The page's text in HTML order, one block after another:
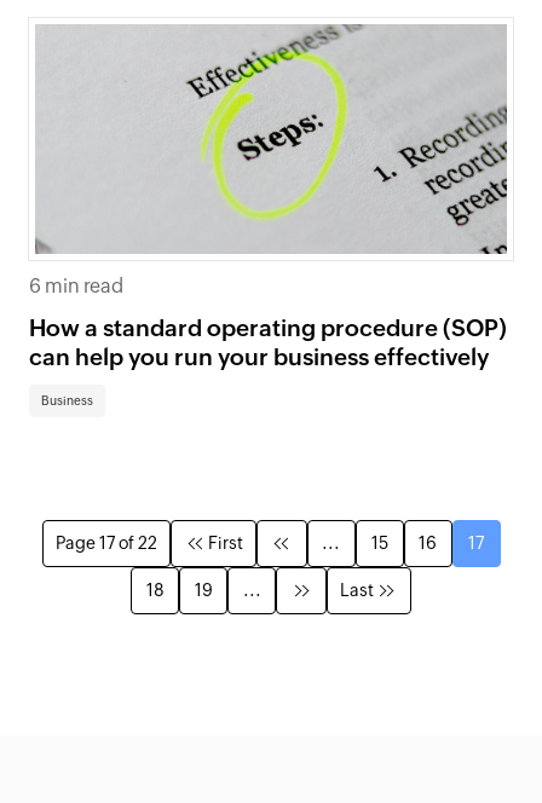
6 min read
How a standard operating procedure (SOP)
can help you run your business effectively
Business
Page 17 of 22 First ... 15 16 17
18 19 ... Last